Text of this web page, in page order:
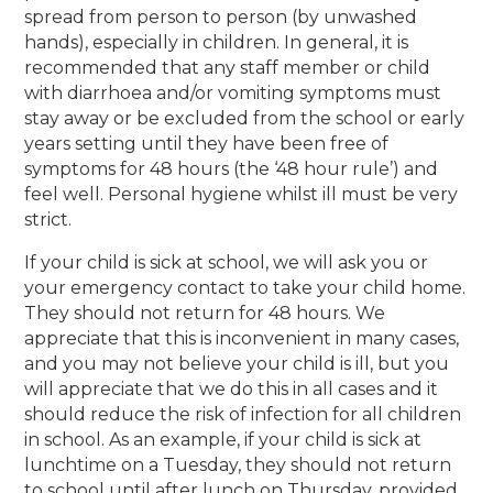
spread from person to person (by unwashed
hands), especially in children. In general, it is
recommended that any staff member or child
with diarrhoea and/or vomiting symptoms must
stay away or be excluded from the school or early
years setting until they have been free of
symptoms for 48 hours (the ‘48 hour rule’) and
feel well. Personal hygiene whilst ill must be very
strict.
If your child is sick at school, we will ask you or
your emergency contact to take your child home.
They should not return for 48 hours. We
appreciate that this is inconvenient in many cases,
and you may not believe your child is ill, but you
will appreciate that we do this in all cases and it
should reduce the risk of infection for all children
in school. As an example, if your child is sick at
lunchtime on a Tuesday, they should not return